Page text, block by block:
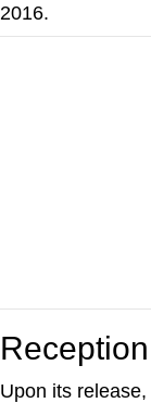
2016.
Reception
Upon its release,